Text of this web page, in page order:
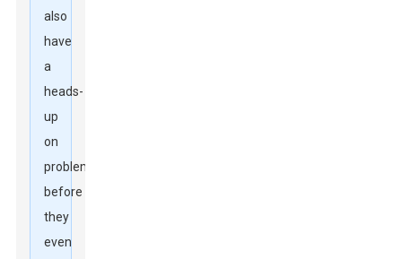
also
have
a
heads-
up
on
problems
before
they
even